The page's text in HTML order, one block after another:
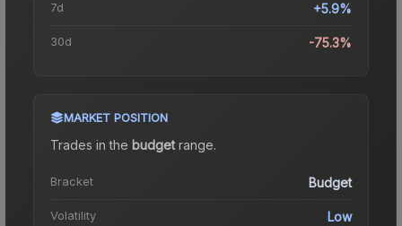
7d +5.9%
30d -75.3%
MARKET POSITION
Trades in the budgetrange.
Bracket Budget
Volatility Low